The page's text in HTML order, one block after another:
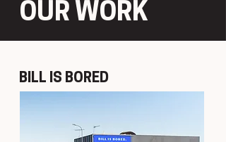
OUR WORK
BILL IS BORED